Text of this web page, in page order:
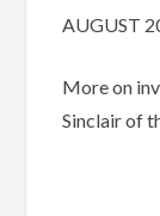
AUGUST
More on
Sinclair of